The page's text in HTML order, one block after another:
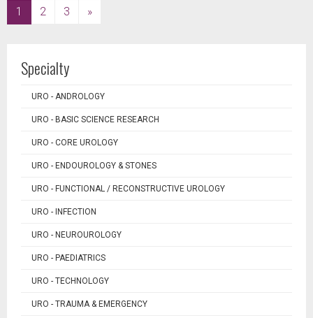
1 (current)
2 3 »
Specialty
URO - ANDROLOGY
URO - BASIC SCIENCE RESEARCH
URO - CORE UROLOGY
URO - ENDOUROLOGY & STONES
URO - FUNCTIONAL / RECONSTRUCTIVE UROLOGY
URO - INFECTION
URO - NEUROUROLOGY
URO - PAEDIATRICS
URO - TECHNOLOGY
URO - TRAUMA & EMERGENCY